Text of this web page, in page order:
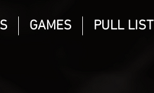
GAMES PULL LIST